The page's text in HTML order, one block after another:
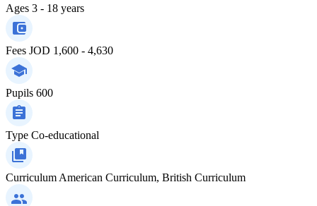
Ages 3 - 18 years
Fees JOD 1,600 - 4,630
Pupils 600
Type Co-educational
Curriculum American Curriculum, British Curriculum